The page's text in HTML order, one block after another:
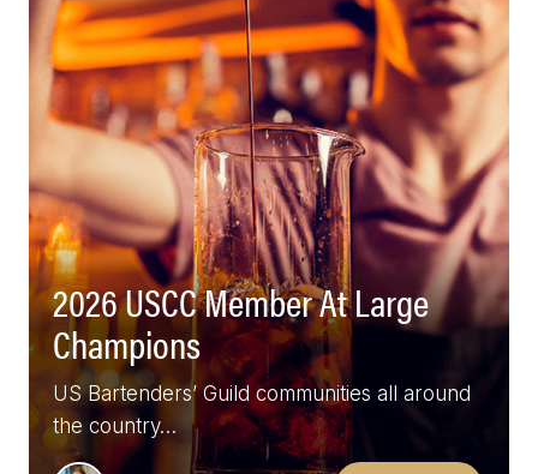
2026 USCC Member At Large
Champions
US Bartenders’ Guild communities all around
the country…